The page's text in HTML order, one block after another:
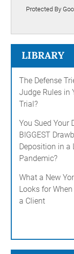
Protected By
LIBRARY
The Defense
Judge Rules in
Trial?
You Sued Your
BIGGEST
Deposition in a
Pandemic?
What a New
Looks for
a Client